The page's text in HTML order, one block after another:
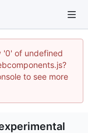
'0' of undefined
to see more